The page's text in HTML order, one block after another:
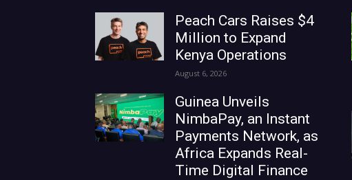
Peach Cars Raises $4
Million to Expand
Kenya Operations
August 6, 2026
Guinea Unveils
NimbaPay, an Instant
Payments Network, as
Africa Expands Real-
Time Digital Finance